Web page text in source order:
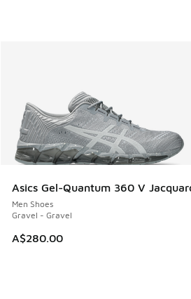
Asics Gel-Quantum 360 V
Men Shoes
Gravel - Gravel
A$280.00